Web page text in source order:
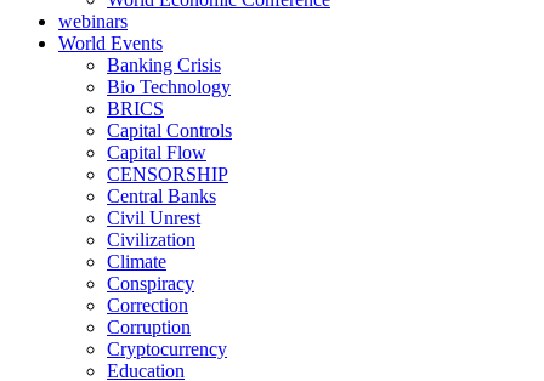
webinars
World Events
Banking Crisis
Bio Technology
BRICS
Capital Controls
Capital Flow
CENSORSHIP
Central Banks
Civil Unrest
Civilization
Climate
Conspiracy
Correction
Corruption
Cryptocurrency
Education